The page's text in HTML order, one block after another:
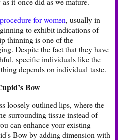
for women, usually in
to exhibit indications of
thinning is one of the
Despite the fact that they have
specific individuals like the
depends on individual taste.
Bow​
loosely outlined lips, where the
surrounding tissue instead of
can enhance your existing
Bow by adding dimension with